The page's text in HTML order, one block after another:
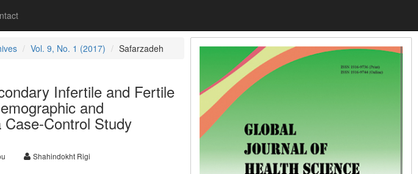
Vol. 9, No. 1 (2017) Safarzadeh
Infertile and Fertile
and
Control Study
Shahindokht Rigi